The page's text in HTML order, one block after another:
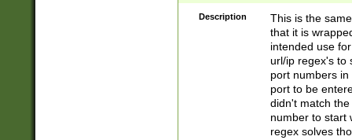
Description
This is the
that it is
intended use
url/ip regex's to
port numbers
port to be
didn't match
number to start
regex solves